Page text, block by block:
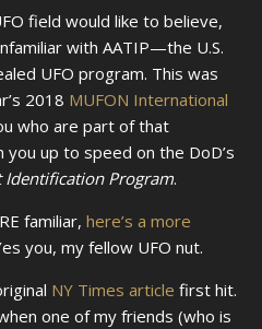
with AATIP—the U.S.
UFO program. This was
2018 MUFON International
who are part of that
you up to speed on the DoD’s
Identification Program.
familiar, here’s a more
you, my fellow UFO nut.
NY Times article first hit.
one of my friends (who is